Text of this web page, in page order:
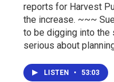
reports for Harvest
the increase. ~~~
to be digging into the
serious about
LISTEN • 53:03